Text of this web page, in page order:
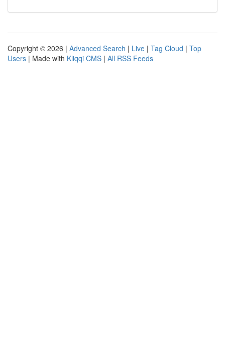
Copyright © 2026 | Advanced Search | Live | Tag Cloud | Top
Users | Made with Kliqqi CMS | All RSS Feeds